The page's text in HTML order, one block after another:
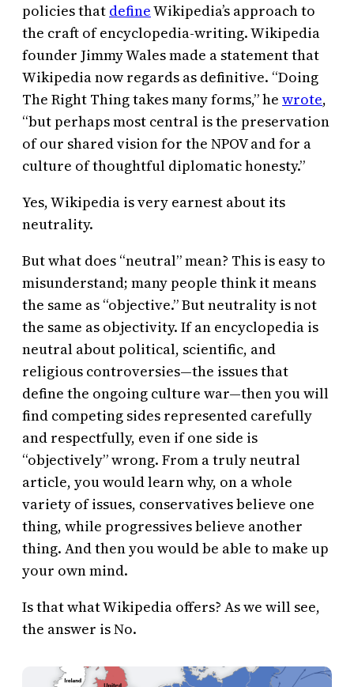
policies that defineWikipedia’s approach to
the craft of encyclopedia-writing. Wikipedia
founder Jimmy Wales made a statement that
Wikipedia now regards as definitive. “Doing
The Right Thing takes many forms,” he wrote,
“but perhaps most central is the preservation
of our shared vision for the NPOV and for a
culture of thoughtful diplomatic honesty.”
Yes, Wikipedia is very earnest about its
neutrality.
But what does “neutral” mean? This is easy to
misunderstand; many people think it means
the same as “objective.” But neutrality is not
the same as objectivity. If an encyclopedia is
neutral about political, scientific, and
religious controversies—the issues that
define the ongoing culture war—then you will
find competing sides represented carefully
and respectfully, even if one side is
“objectively” wrong. From a truly neutral
article, you would learn why, on a whole
variety of issues, conservatives believe one
thing, while progressives believe another
thing. And then you would be able to make up
your own mind.
Is that what Wikipedia offers? As we will see,
the answer is No.